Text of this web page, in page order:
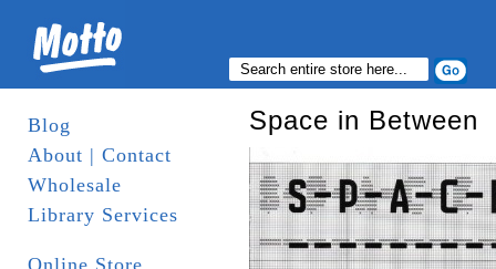
Blog
About | Contact
Wholesale
Library Services
Online Store
Space in Between